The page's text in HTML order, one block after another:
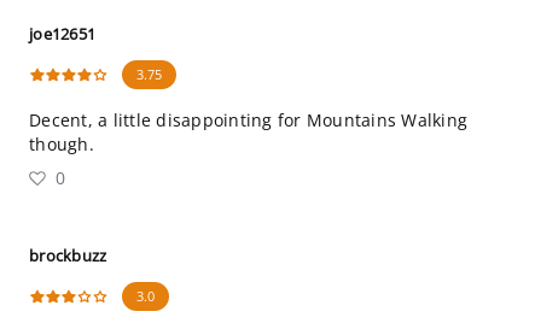
joe12651
3.75
Decent, a little disappointing for Mountains Walking
though.
0
brockbuzz
3.0